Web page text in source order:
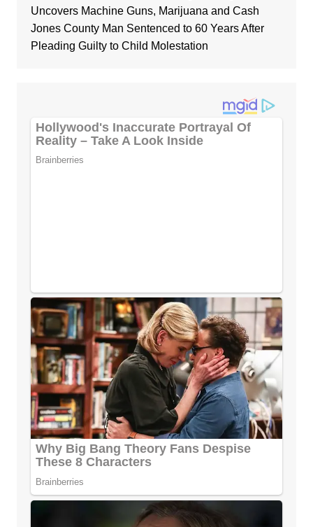
Uncovers Machine Guns, Marijuana and Cash
Jones County Man Sentenced to 60 Years After
Pleading Guilty to Child Molestation